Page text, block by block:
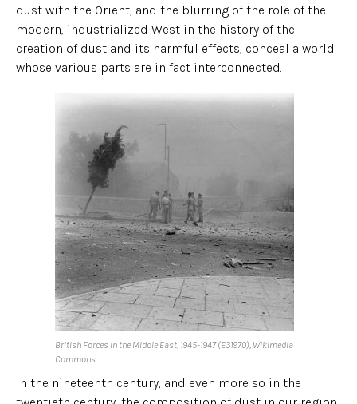
dust with the Orient, and the blurring of the role of the
modern, industrialized West in the history of the
creation of dust and its harmful effects, conceal a world
whose various parts are in fact interconnected.
British Forces in the Middle East, 1945-1947 (E31970), Wikimedia
Commons
In the nineteenth century, and even more so in the